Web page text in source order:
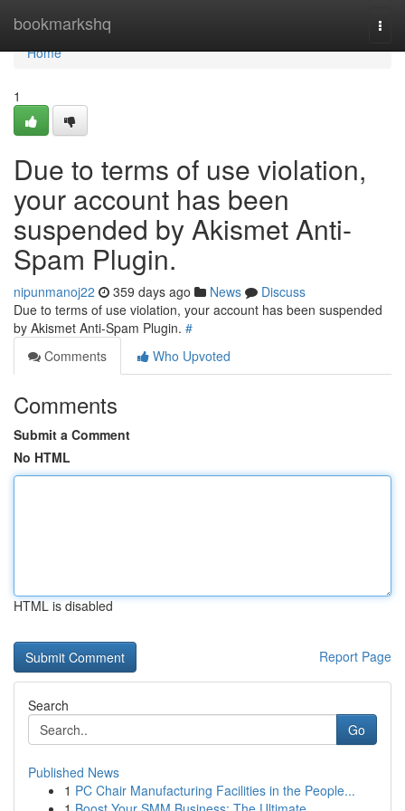
bookmarkshq
Home
Home
1
Due to terms of use violation,
your account has been
suspended by Akismet Anti-
Spam Plugin.
nipunmanoj22 359 days ago News
Discuss
Due to terms of use violation, your account has been suspended
by Akismet Anti-Spam Plugin. #
Comments
Who Upvoted
Comments
Submit a Comment
No HTML
HTML is disabled
Report Page
Search
Go
Published News
1 PC Chair Manufacturing Facilities in the People...